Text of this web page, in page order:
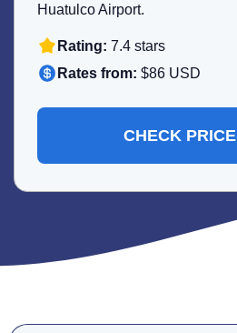
Huatulco Airport.
Rating: 7.4 stars
Rates from: $86 USD
CHECK